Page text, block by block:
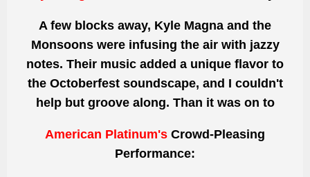
A few blocks away, Kyle Magna and the
Monsoons were infusing the air with jazzy
notes. Their music added a unique flavor to
the Octoberfest soundscape, and I couldn't
help but groove along. Than it was on to
American Platinum's Crowd-Pleasing
Performance: